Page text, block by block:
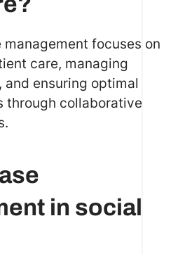
focuses on
care, managing
ensuring optimal
through collaborative
in social